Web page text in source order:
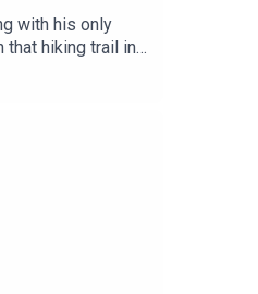
with his only
that hiking trail in
something
in
by